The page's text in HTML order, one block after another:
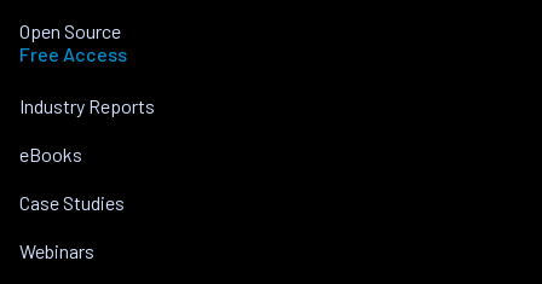
Open Source
Free Access
Industry Reports
eBooks
Case Studies
Webinars